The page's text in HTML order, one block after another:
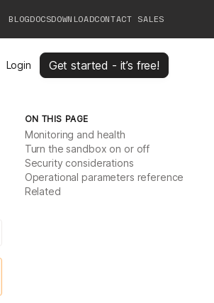
BLOGDOCSDOWNLOADCONTACT SALES
Login Get started - it’s free!
ON THIS PAGE
Monitoring and health
Turn the sandbox on or off
Security considerations
Operational parameters reference
Related